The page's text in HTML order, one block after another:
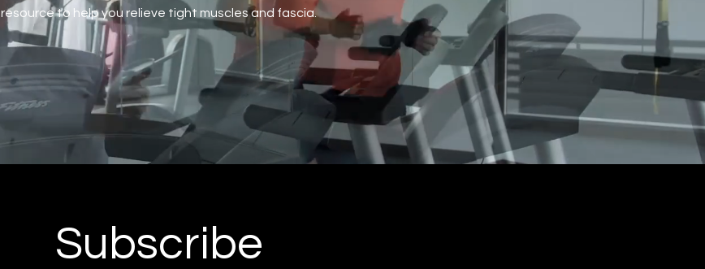
resource to help you relieve tight muscles and fascia.
Subscribe